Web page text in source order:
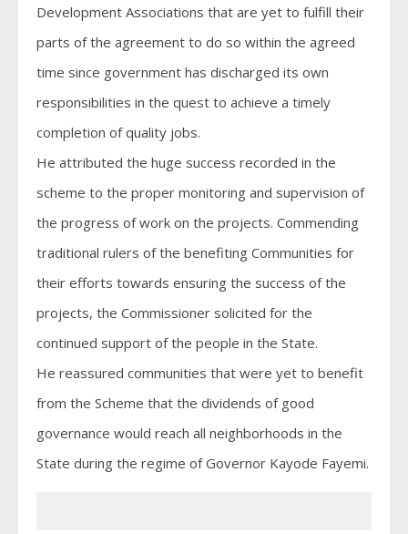
Development Associations that are yet to fulfill their
parts of the agreement to do so within the agreed
time since government has discharged its own
responsibilities in the quest to achieve a timely
completion of quality jobs.
He attributed the huge success recorded in the
scheme to the proper monitoring and supervision of
the progress of work on the projects. Commending
traditional rulers of the benefiting Communities for
their efforts towards ensuring the success of the
projects, the Commissioner solicited for the
continued support of the people in the State.
He reassured communities that were yet to benefit
from the Scheme that the dividends of good
governance would reach all neighborhoods in the
State during the regime of Governor Kayode Fayemi.